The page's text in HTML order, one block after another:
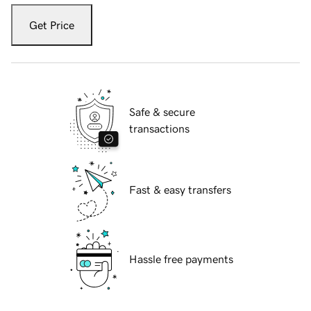
Get Price
Safe & secure
transactions
Fast & easy transfers
Hassle free payments